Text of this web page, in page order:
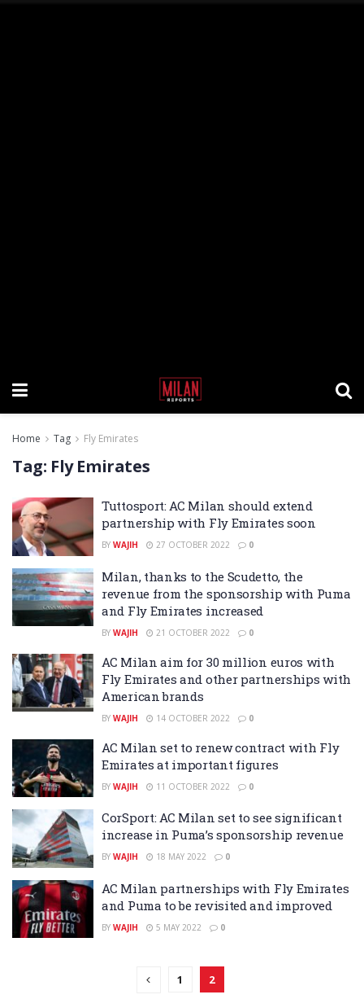
Home Tag Fly Emirates
Tag: Fly Emirates
Tuttosport: AC Milan should extend
partnership with Fly Emirates soon
BY WAJIH 27 OCTOBER 2022 0
Milan, thanks to the Scudetto, the
revenue from the sponsorship with Puma
and Fly Emirates increased
BY WAJIH 21 OCTOBER 2022 0
AC Milan aim for 30 million euros with
Fly Emirates and other partnerships with
American brands
BY WAJIH 14 OCTOBER 2022 0
AC Milan set to renew contract with Fly
Emirates at important figures
BY WAJIH 11 OCTOBER 2022 0
CorSport: AC Milan set to see significant
increase in Puma’s sponsorship revenue
BY WAJIH 18 MAY 2022 0
AC Milan partnerships with Fly Emirates
and Puma to be revisited and improved
BY WAJIH 5 MAY 2022 0
1 2